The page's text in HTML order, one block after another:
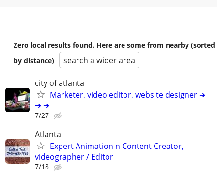
Zero local results found. Here are some from nearby (sorted
by distance)
search a wider area
city of atlanta
Marketer, video editor, website designer ➔
➔ ➔
7/27
Atlanta
Expert Animation n Content Creator,
videographer / Editor
7/18